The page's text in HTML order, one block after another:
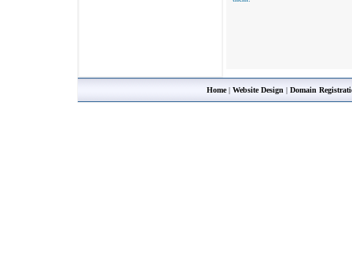
Home| Website Design | Domain